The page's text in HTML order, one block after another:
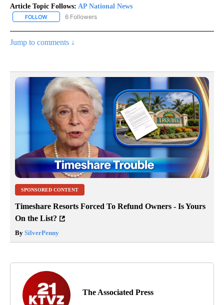
Article Topic Follows: AP National News
FOLLOW FOLLOW "AP NATIONAL NEWS" TO RECEIVE NOTIFICATIONS
6 Followers
Jump to comments ↓
SPONSORED CONTENT
Timeshare Resorts Forced To Refund Owners - Is Yours
On the List?
By SilverPenny
The Associated Press